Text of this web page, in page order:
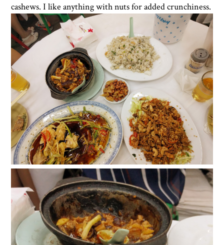
cashews. I like anything with nuts for added crunchiness.